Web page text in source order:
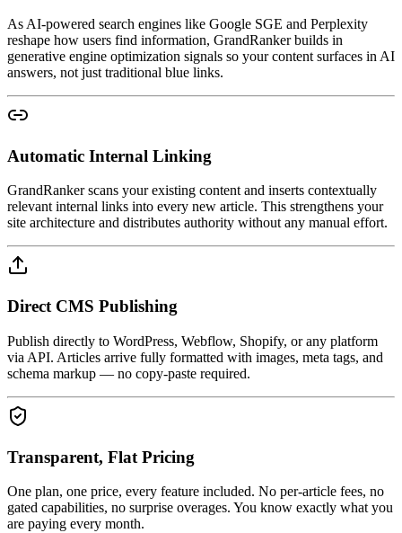
As AI-powered search engines like Google SGE and Perplexity
reshape how users find information, GrandRanker builds in
generative engine optimization signals so your content surfaces in AI
answers, not just traditional blue links.
Automatic Internal Linking
GrandRanker scans your existing content and inserts contextually
relevant internal links into every new article. This strengthens your
site architecture and distributes authority without any manual effort.
Direct CMS Publishing
Publish directly to WordPress, Webflow, Shopify, or any platform
via API. Articles arrive fully formatted with images, meta tags, and
schema markup — no copy-paste required.
Transparent, Flat Pricing
One plan, one price, every feature included. No per-article fees, no
gated capabilities, no surprise overages. You know exactly what you
are paying every month.